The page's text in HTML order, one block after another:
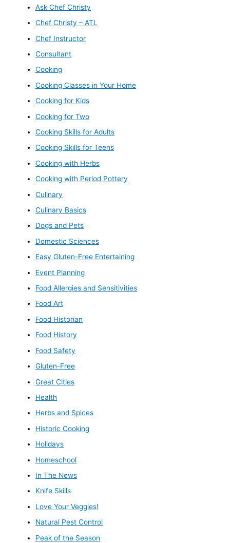
Ask Chef Christy
Chef Christy – ATL
Chef Instructor
Consultant
Cooking
Cooking Classes in Your Home
Cooking for Kids
Cooking for Two
Cooking Skills for Adults
Cooking Skills for Teens
Cooking with Herbs
Cooking with Period Pottery
Culinary
Culinary Basics
Dogs and Pets
Domestic Sciences
Easy Gluten-Free Entertaining
Event Planning
Food Allergies and Sensitivities
Food Art
Food Historian
Food History
Food Safety
Gluten-Free
Great Cities
Health
Herbs and Spices
Historic Cooking
Holidays
Homeschool
In The News
Knife Skills
Love Your Veggies!
Natural Pest Control
Peak of the Season